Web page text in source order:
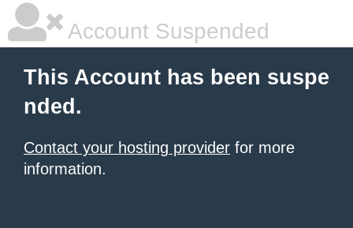
Account Suspended
This Account has been suspe
nded.
Contact your hosting provider for more
information.